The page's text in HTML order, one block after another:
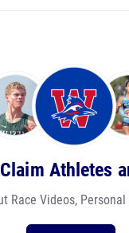
Athletes
Race Videos,